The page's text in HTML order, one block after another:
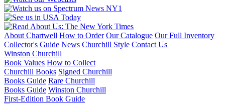
About Chartwell How to Order Our Catalogue Our Full Inventory
Collector's Guide News Churchill Style Contact Us
Winston Churchill
Book Values How to Collect
Churchill Books Signed Churchill
Books Guide Rare Churchill
Books Guide Winston Churchill
First-Edition Book Guide